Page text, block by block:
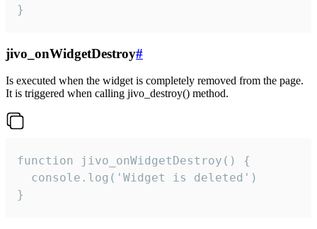
}
jivo_onWidgetDestroy#
Is executed when the widget is completely removed from the page.
It is triggered when calling jivo_destroy() method.
function jivo_onWidgetDestroy() {
  console.log('Widget is deleted')
}